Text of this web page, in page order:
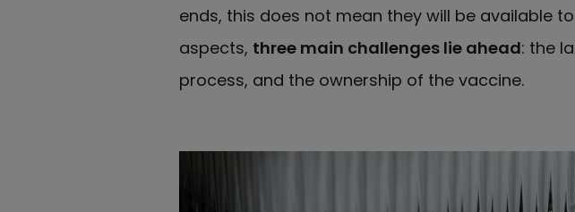
ends, this does not mean they will be available
aspects, three main challenges lie ahead: the
process, and the ownership of the vaccine.